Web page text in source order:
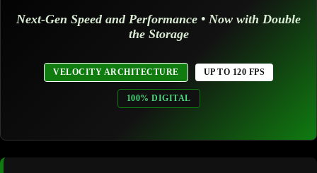
Next-Gen Speed and Performance • Now with Double
the Storage
VELOCITY ARCHITECTURE UP TO 120 FPS
100% DIGITAL